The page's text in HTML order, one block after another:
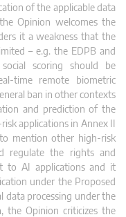
of the applicable data
Opinion welcomes the
it a weakness that the
– e.g. the EDPB and
scoring should be
time remote biometric
ban in other contexts
and prediction of the
applications in Annex II
mention other high-risk
regulate the rights and
to AI applications and it
under the Proposed
data processing under the
the Opinion criticizes the